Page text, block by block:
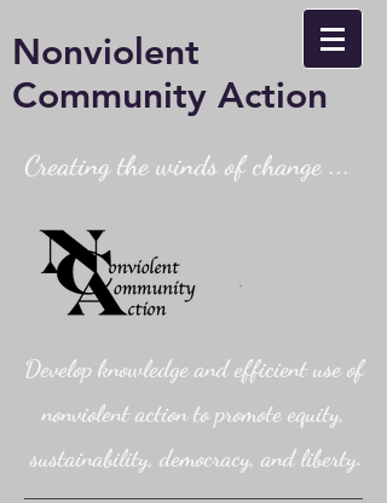
Nonviolent
Community Action
Creating the winds of change ...
Develop knowledge and efficient use of
nonviolent action to promote equity,
sustainability, democracy, and liberty.